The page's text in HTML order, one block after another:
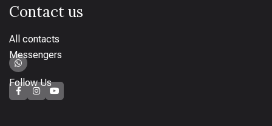
Contact us
All contacts
Messengers
Follow Us